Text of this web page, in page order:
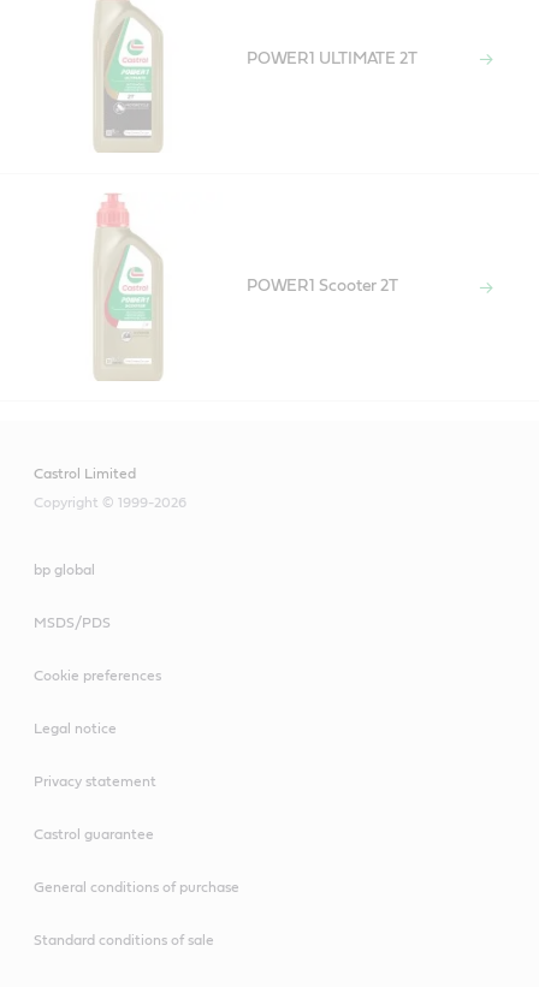
POWER1 ULTIMATE 2T
POWER1 Scooter 2T
Castrol Limited
Copyright © 1999-2026
bp global
MSDS/PDS
Cookie preferences
Legal notice
Privacy statement
Castrol guarantee
General conditions of purchase
Standard conditions of sale